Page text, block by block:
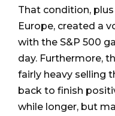
That condition,
Europe, created a
with the S&P 500
day. Furthermore,
fairly heavy selling
back to finish
while longer, but